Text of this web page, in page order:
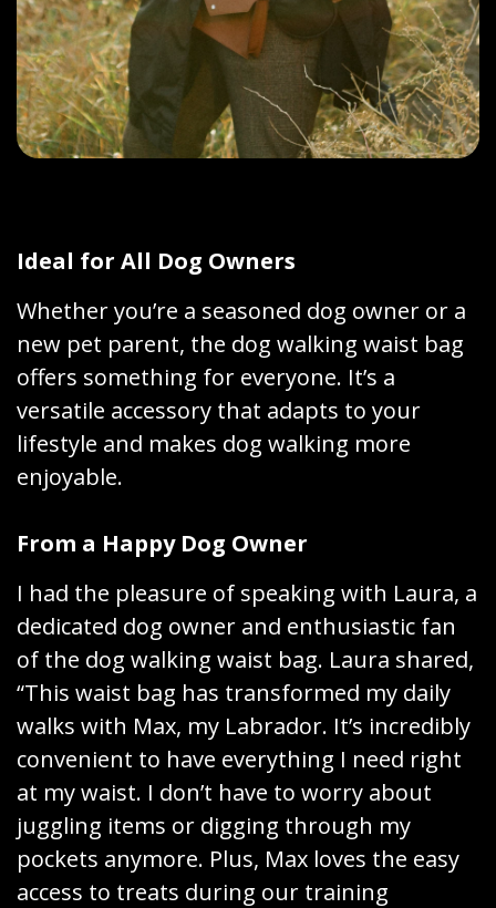
Ideal for All Dog Owners
Whether you’re a seasoned dog owner or a
new pet parent, the dog walking waist bag
offers something for everyone. It’s a
versatile accessory that adapts to your
lifestyle and makes dog walking more
enjoyable.
From a Happy Dog Owner
I had the pleasure of speaking with Laura, a
dedicated dog owner and enthusiastic fan
of the dog walking waist bag. Laura shared,
“This waist bag has transformed my daily
walks with Max, my Labrador. It’s incredibly
convenient to have everything I need right
at my waist. I don’t have to worry about
juggling items or digging through my
pockets anymore. Plus, Max loves the easy
access to treats during our training